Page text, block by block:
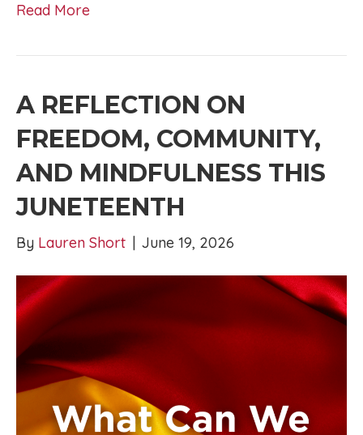
Read More
A REFLECTION ON
FREEDOM, COMMUNITY,
AND MINDFULNESS THIS
JUNETEENTH
By Lauren Short | June 19, 2026